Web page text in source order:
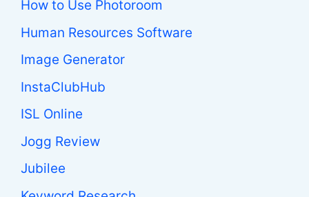
How to Use Photoroom
Human Resources Software
Image Generator
InstaClubHub
ISL Online
Jogg Review
Jubilee